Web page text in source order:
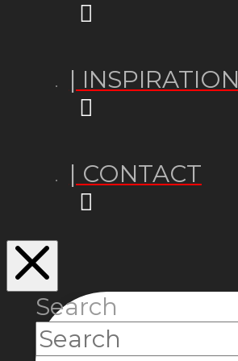
| INSPIRATION
| CONTACT
Search